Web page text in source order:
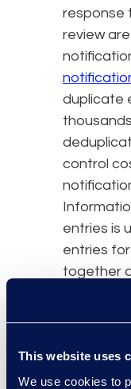
This website uses
We use cookies to
response
review
duplicate
control
entries is
entries
together
the list